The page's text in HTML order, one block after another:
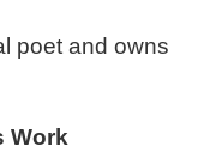
poet and owns
Work